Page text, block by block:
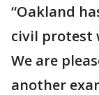
“Oakland
civil protest
We are
another